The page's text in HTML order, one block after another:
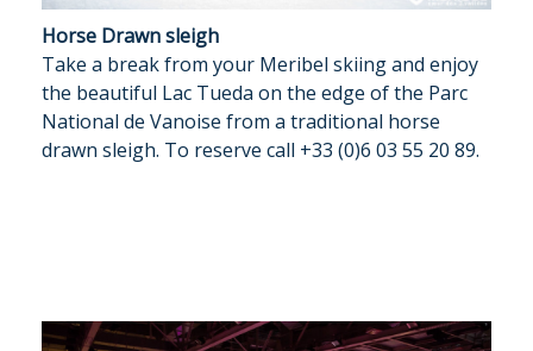
Horse Drawn sleigh
Take a break from your Meribel skiing and enjoy
the beautiful Lac Tueda on the edge of the Parc
National de Vanoise from a traditional horse
drawn sleigh. To reserve call +33 (0)6 03 55 20 89.